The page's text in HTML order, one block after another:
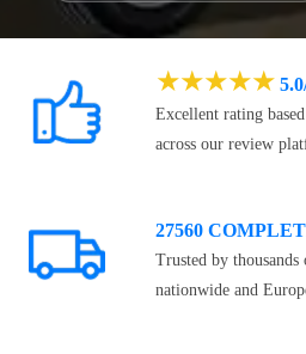
★★★★★
Excellent rating
across our review
27560
Trusted by
nationwide and